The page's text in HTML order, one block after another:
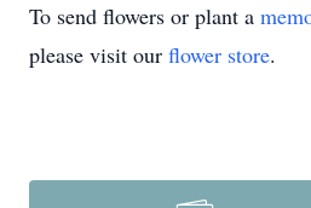
To send flowers or plant a
please visit our flower store.